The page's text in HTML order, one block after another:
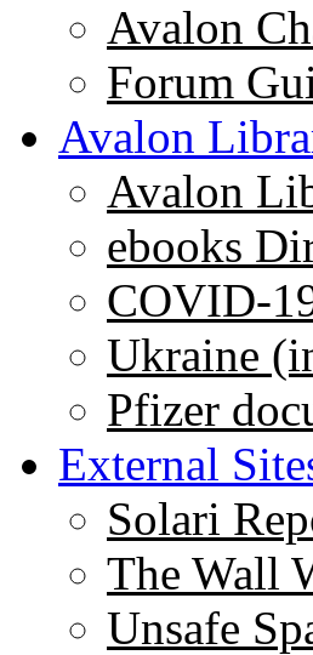
Avalon
Forum
Avalon
Avalon
ebooks
COVID-
Ukraine
Pfizer
External
Solari
The Wall
Unsafe